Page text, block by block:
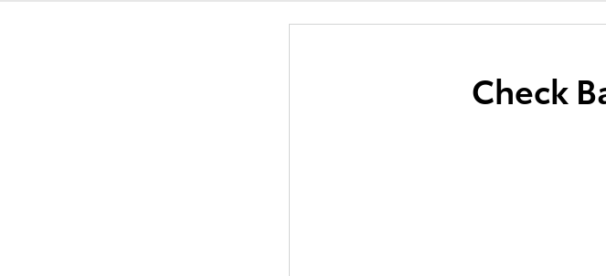
Check